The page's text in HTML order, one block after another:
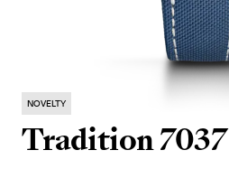
NOVELTY
Tradition 7037